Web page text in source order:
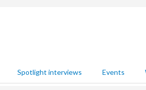
Spotlight interviews Events